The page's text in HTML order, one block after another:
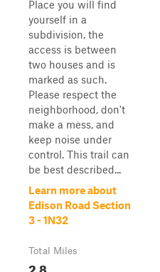
Place you will find
yourself in a
subdivision, the
access is between
two houses and is
marked as such.
Please respect the
neighborhood, don't
make a mess, and
keep noise under
control. This trail can
be best described...
Learn more about
Edison Road Section
3 - 1N32
Total Miles
2.8